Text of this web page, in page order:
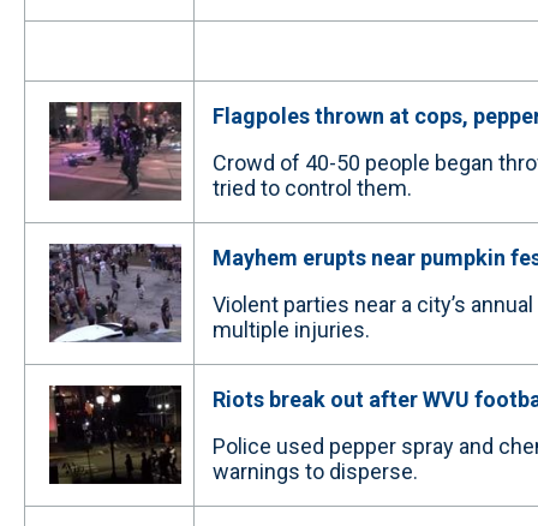
Flagpoles thrown at cops,
Crowd of 40-50 people began
tried to control them.
Mayhem erupts near pumpkin
Violent parties near a city’s
multiple injuries.
Riots break out after WVU
Police used pepper spray and
warnings to disperse.